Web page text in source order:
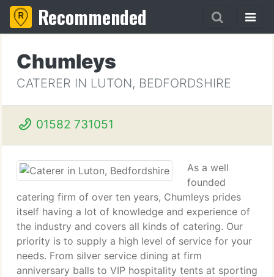
Recommended
Chumleys
CATERER IN LUTON, BEDFORDSHIRE
01582 731051
As a well
founded
catering firm of over ten years, Chumleys prides
itself having a lot of knowledge and experience of
the industry and covers all kinds of catering. Our
priority is to supply a high level of service for your
needs. From silver service dining at firm
anniversary balls to VIP hospitality tents at sporting